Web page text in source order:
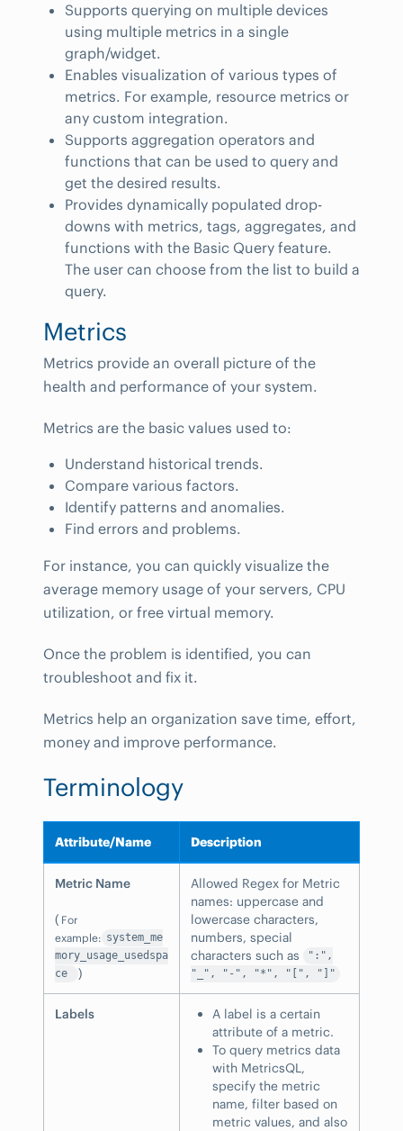
Supports querying on multiple devices
using multiple metrics in a single
graph/widget.
Enables visualization of various types of
metrics. For example, resource metrics or
any custom integration.
Supports aggregation operators and
functions that can be used to query and
get the desired results.
Provides dynamically populated drop-
downs with metrics, tags, aggregates, and
functions with the Basic Query feature.
The user can choose from the list to build a
query.
Metrics
Metrics provide an overall picture of the
health and performance of your system.
Metrics are the basic values used to:
Understand historical trends.
Compare various factors.
Identify patterns and anomalies.
Find errors and problems.
For instance, you can quickly visualize the
average memory usage of your servers, CPU
utilization, or free virtual memory.
Once the problem is identified, you can
troubleshoot and fix it.
Metrics help an organization save time, effort,
money and improve performance.
Terminology
Attribute/Name Description
Metric Name
( For
example: system_me
mory_usage_usedspa
ce
)
Allowed Regex for Metric
names: uppercase and
lowercase characters,
numbers, special
characters such as
":",
"_", "-", "*", "[", "]"
Labels
A label is a certain
attribute of a metric.
To query metrics data
with MetricsQL,
specify the metric
name, filter based on
metric values, and also